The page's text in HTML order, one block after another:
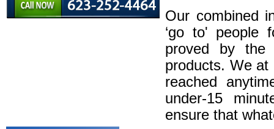
Our combined
‘go to' people
proved by the
products. We at
reached
under-15
ensure that